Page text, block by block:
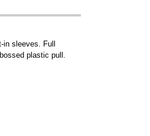
sleeves. Full
plastic pull.